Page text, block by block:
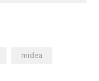
midea